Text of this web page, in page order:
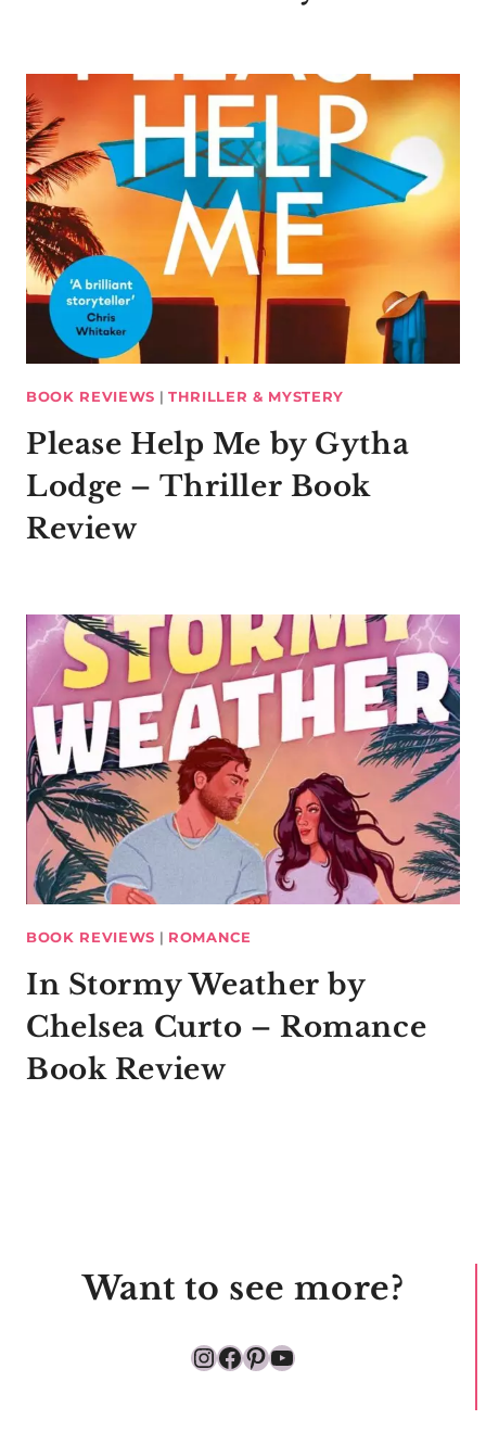
BOOK REVIEWS | THRILLER & MYSTERY
Please Help Me by Gytha
Lodge – Thriller Book
Review
BOOK REVIEWS | ROMANCE
In Stormy Weather by
Chelsea Curto – Romance
Book Review
Want to see more?
Instagram
Facebook
Pinterest
YouTube